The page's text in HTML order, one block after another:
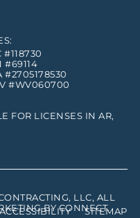
#118730
#69114
#2705178530
#WV060700
FOR LICENSES IN AR,
LLC, ALL
BYCONNECT.
SITEMAP